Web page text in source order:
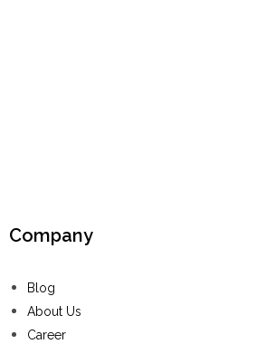
Company
Blog
About Us
Career